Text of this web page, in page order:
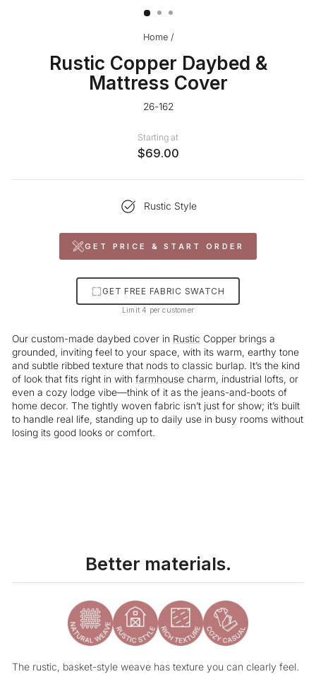
Home /
Rustic Copper Daybed &
Mattress Cover
26-162
Starting at
$69.00
Rustic Style
GET PRICE & START ORDER
GET FREE FABRIC SWATCH
Limit 4 per customer
Our custom-made daybed cover in Rustic Copper brings a
grounded, inviting feel to your space, with its warm, earthy tone
and subtle ribbed texture that nods to classic burlap. It’s the kind
of look that fits right in with farmhouse charm, industrial lofts, or
even a cozy lodge vibe—think of it as the jeans-and-boots of
home decor. The tightly woven fabric isn’t just for show; it’s built
to handle real life, standing up to daily use in busy rooms without
losing its good looks or comfort.
Better materials.
The rustic, basket-style weave has texture you can clearly feel.